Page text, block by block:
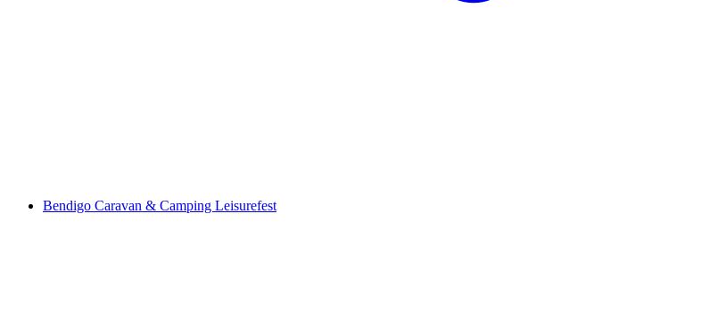
Bendigo Caravan & Camping Leisurefest